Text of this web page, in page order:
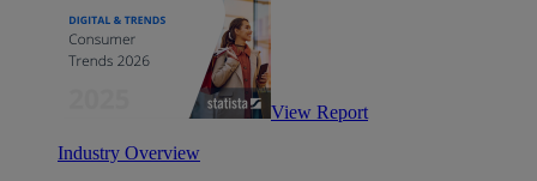
View Report
Industry Overview